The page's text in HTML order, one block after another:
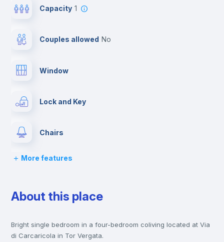
Capacity 1
Couples allowed no
Window
Lock and Key
Chairs
Desk
Wardrobe
Bookcase
More features
About this place
Bright single bedroom in a four-bedroom coliving located at Via
di Carcaricola in Tor Vergata.